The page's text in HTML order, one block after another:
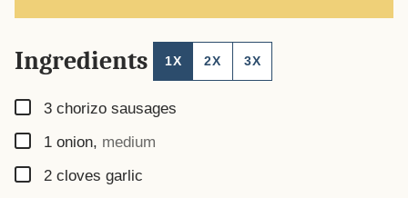
Ingredients 1X 2X 3X
▢
3 chorizo sausages
▢
1 onion, medium
▢
2 cloves garlic